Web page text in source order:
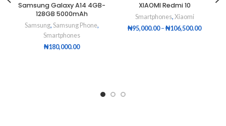
Samsung Galaxy A14 4GB-
128GB 5000mAh
Samsung, Samsung Phone,
Smartphones
₦180,000.00
XIAOMI Redmi 10
Smartphones, Xiaomi
₦95,000.00 – ₦106,500.00